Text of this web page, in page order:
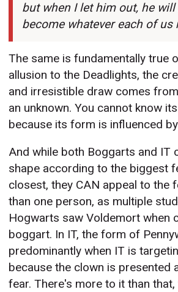
but when I let him out, he
become whatever each of us
The same is fundamentally true
allusion to the Deadlights, the
and irresistible draw comes
an unknown. You cannot know
because its form is influenced
And while both Boggarts and IT
shape according to the biggest
closest, they CAN appeal to the
than one person, as multiple
Hogwarts saw Voldemort when
boggart. In IT, the form of
predominantly when IT is
because the clown is presented
fear. There's more to it than